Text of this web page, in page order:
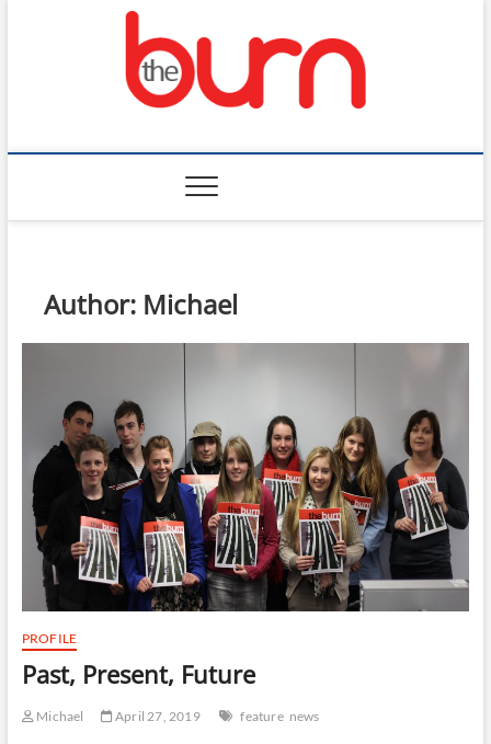
The Burn
Author: Michael
PROFILE
Past, Present, Future
Michael April 27, 2019 feature news